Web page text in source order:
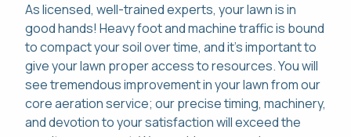
As licensed, well-trained experts, your lawn is in
good hands! Heavy foot and machine traffic is bound
to compact your soil over time, and it's important to
give your lawn proper access to resources. You will
see tremendous improvement in your lawn from our
core aeration service; our precise timing, machinery,
and devotion to your satisfaction will exceed the